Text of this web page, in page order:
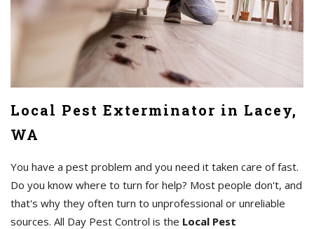
Local Pest Exterminator in Lacey,
WA
You have a pest problem and you need it taken care of fast.
Do you know where to turn for help? Most people don't, and
that's why they often turn to unprofessional or unreliable
sources. All Day Pest Control is the Local Pest